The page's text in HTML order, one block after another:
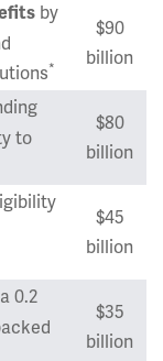
by
*
$90
billion
to
$80
billion
$45
billion
0.2
$35
billion